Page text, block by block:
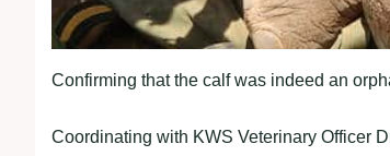
Confirming that the calf was indeed an
Coordinating with KWS Veterinary Officer